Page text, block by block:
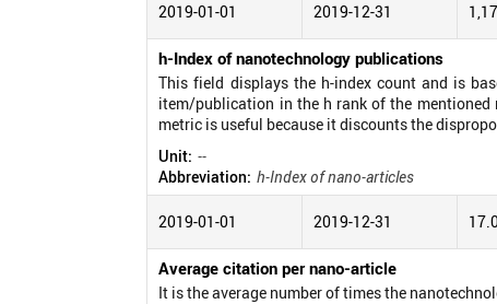
2019-01-01 2019-12-31
h-Index of nanotechnology publications
This field displays the h-index count and is
item/publication in the h rank of the
metric is useful because it discounts the
Unit: --
Abbreviation: h-Index of nano-articles
2019-01-01 2019-12-31
Average citation per nano-article
It is the average number of times the